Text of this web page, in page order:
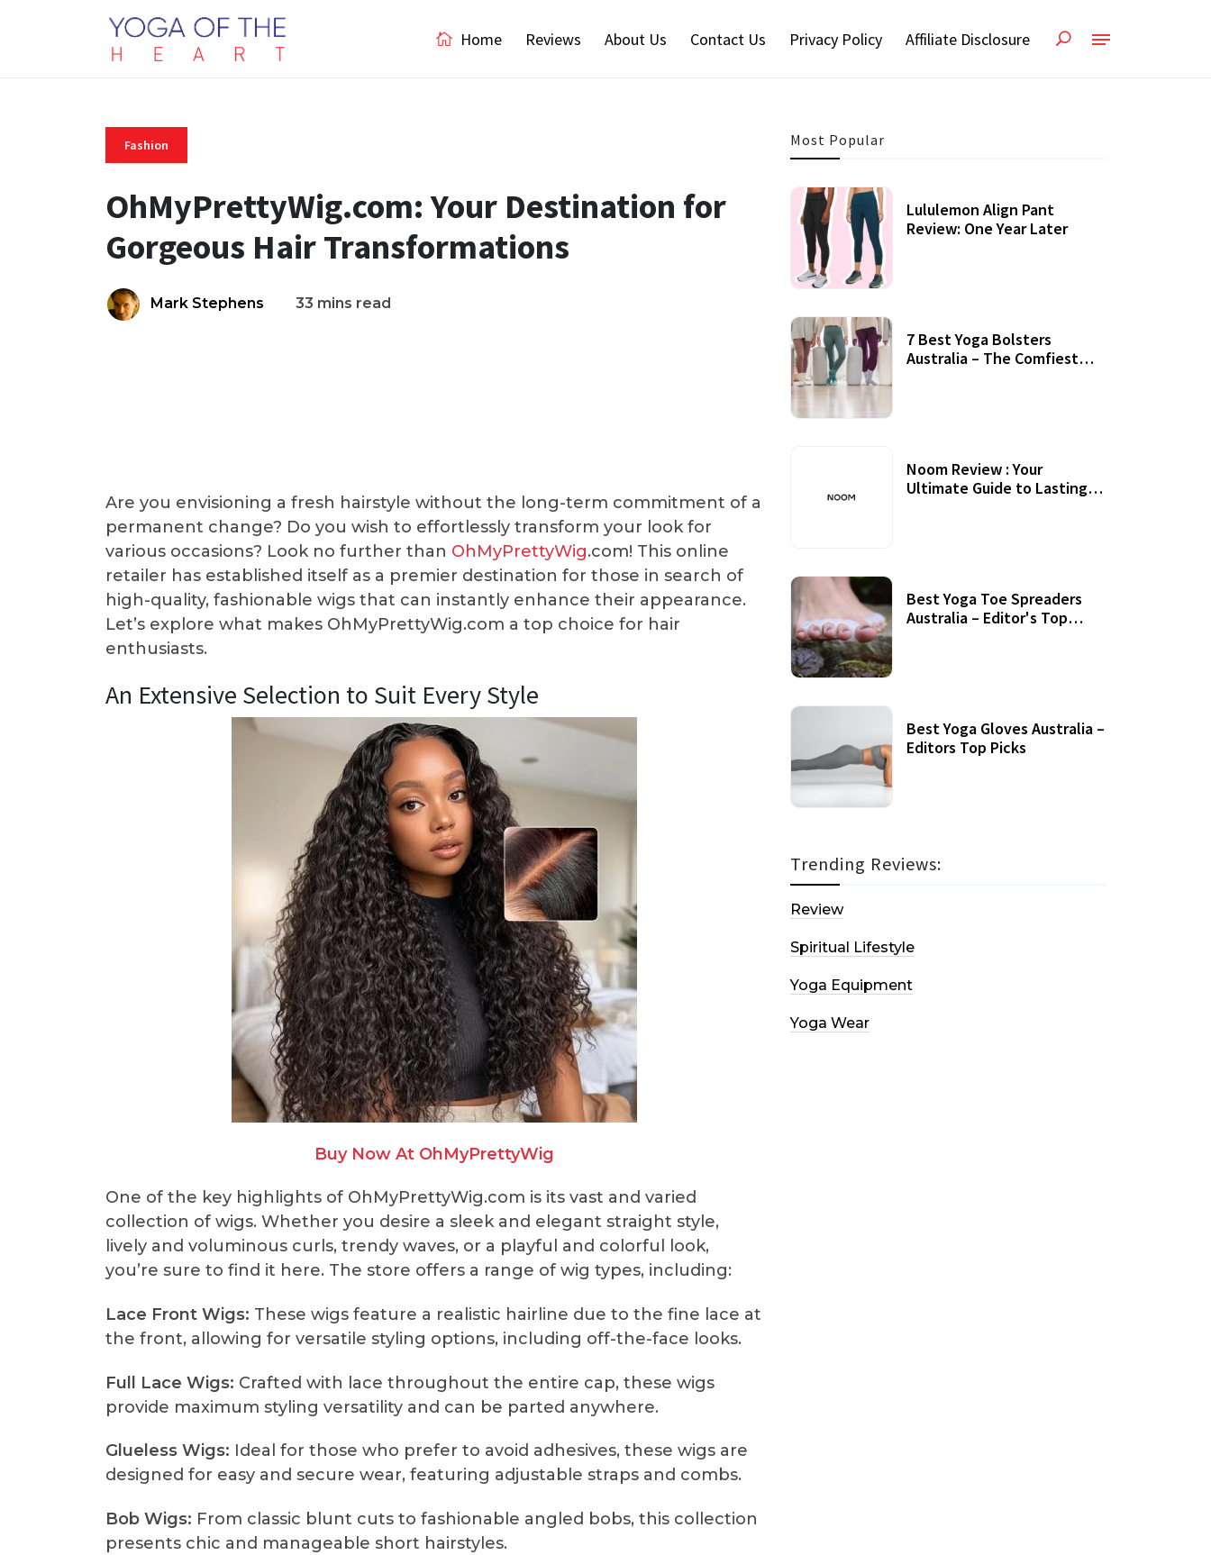
Home Reviews About Us Contact Us Privacy Policy Affiliate Disclosure
Fashion
OhMyPrettyWig.com: Your Destination for
Gorgeous Hair Transformations
Mark Stephens 33 mins read
Are you envisioning a fresh hairstyle without the long-term commitment of a
permanent change? Do you wish to effortlessly transform your look for
various occasions? Look no further than OhMyPrettyWig.com! This online
retailer has established itself as a premier destination for those in search of
high-quality, fashionable wigs that can instantly enhance their appearance.
Let’s explore what makes OhMyPrettyWig.com a top choice for hair
enthusiasts.
An Extensive Selection to Suit Every Style
Buy Now At OhMyPrettyWig
One of the key highlights of OhMyPrettyWig.com is its vast and varied
collection of wigs. Whether you desire a sleek and elegant straight style,
lively and voluminous curls, trendy waves, or a playful and colorful look,
you’re sure to find it here. The store offers a range of wig types, including:
Lace Front Wigs: These wigs feature a realistic hairline due to the fine lace at
the front, allowing for versatile styling options, including off-the-face looks.
Full Lace Wigs: Crafted with lace throughout the entire cap, these wigs
provide maximum styling versatility and can be parted anywhere.
Glueless Wigs: Ideal for those who prefer to avoid adhesives, these wigs are
designed for easy and secure wear, featuring adjustable straps and combs.
Bob Wigs: From classic blunt cuts to fashionable angled bobs, this collection
presents chic and manageable short hairstyles.
Most Popular
Lululemon Align Pant
Review: One Year Later
7 Best Yoga Bolsters
Australia – The Comfiest
Noom Review : Your
Ultimate Guide to Lasting
Best Yoga Toe Spreaders
Australia – Editor's Top
Best Yoga Gloves Australia –
Editors Top Picks
Trending Reviews:
Review
Spiritual Lifestyle
Yoga Equipment
Yoga Wear